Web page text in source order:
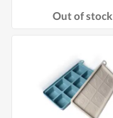
Out of stock